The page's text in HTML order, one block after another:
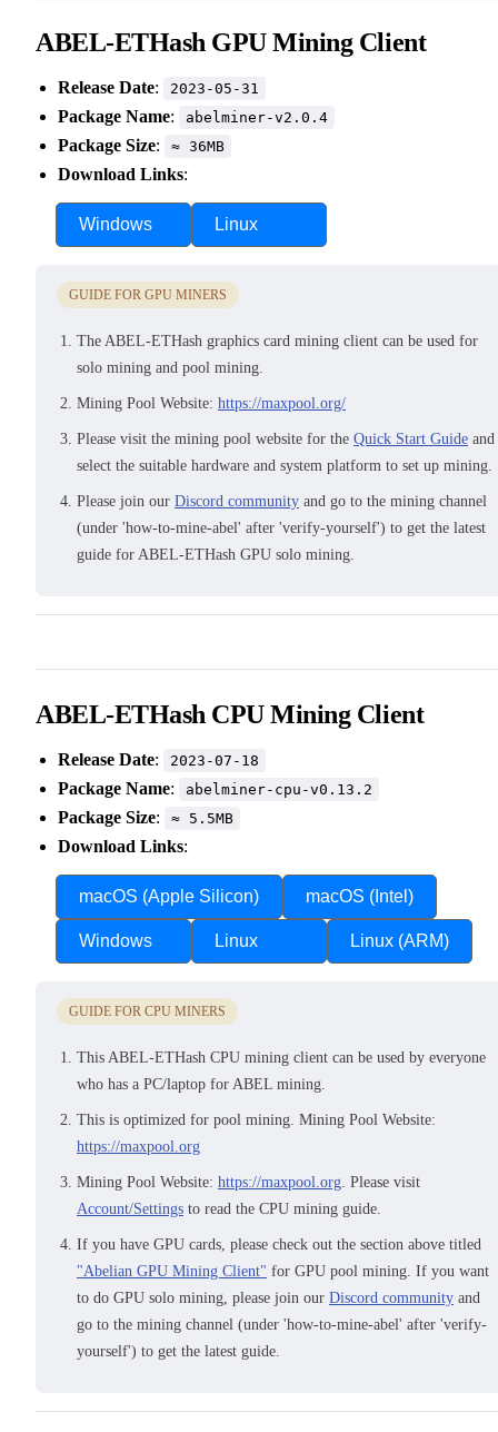
ABEL-ETHash GPU Mining Client
Release Date: 2023-05-31
Package Name: abelminer-v2.0.4
Package Size: ≈ 36MB
Download Links:
Windows Linux
GUIDE FOR GPU MINERS
The ABEL-ETHash graphics card mining client can be used for
solo mining and pool mining.
Mining Pool Website: https://maxpool.org/
Please visit the mining pool website for the Quick Start Guide and
select the suitable hardware and system platform to set up mining.
Please join our Discord community and go to the mining channel
(under 'how-to-mine-abel' after 'verify-yourself') to get the latest
guide for ABEL-ETHash GPU solo mining.
ABEL-ETHash CPU Mining Client
Release Date: 2023-07-18
Package Name: abelminer-cpu-v0.13.2
Package Size: ≈ 5.5MB
Download Links:
macOS (Apple Silicon) macOS (Intel)
Windows Linux Linux (ARM)
GUIDE FOR CPU MINERS
This ABEL-ETHash CPU mining client can be used by everyone
who has a PC/laptop for ABEL mining.
This is optimized for pool mining. Mining Pool Website:
https://maxpool.org
Mining Pool Website: https://maxpool.org . Please visit
Account/Settings to read the CPU mining guide.
If you have GPU cards, please check out the section above titled
"Abelian GPU Mining Client" for GPU pool mining. If you want
to do GPU solo mining, please join our Discord community and
go to the mining channel (under 'how-to-mine-abel' after 'verify-
yourself') to get the latest guide.